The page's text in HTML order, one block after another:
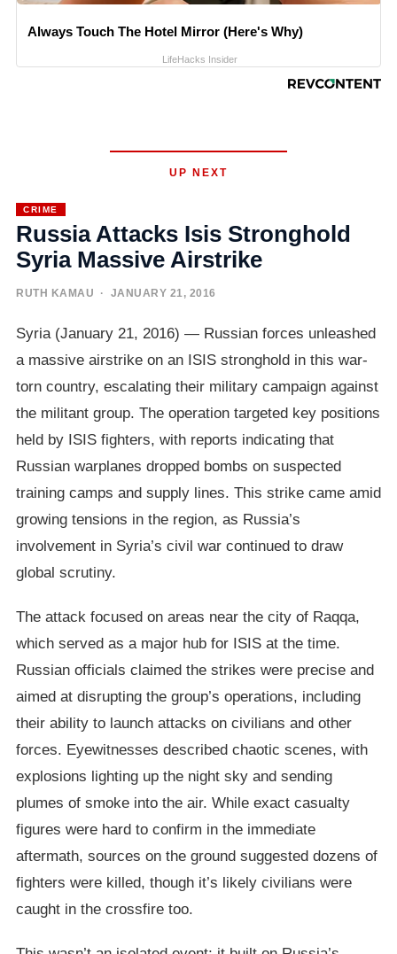
Always Touch The Hotel Mirror (Here's Why)
LifeHacks Insider
UP NEXT
CRIME
Russia Attacks Isis Stronghold
Syria Massive Airstrike
RUTH KAMAU · JANUARY 21, 2016
Syria (January 21, 2016) — Russian forces unleashed
a massive airstrike on an ISIS stronghold in this war-
torn country, escalating their military campaign against
the militant group. The operation targeted key positions
held by ISIS fighters, with reports indicating that
Russian warplanes dropped bombs on suspected
training camps and supply lines. This strike came amid
growing tensions in the region, as Russia’s
involvement in Syria’s civil war continued to draw
global scrutiny.
The attack focused on areas near the city of Raqqa,
which served as a major hub for ISIS at the time.
Russian officials claimed the strikes were precise and
aimed at disrupting the group’s operations, including
their ability to launch attacks on civilians and other
forces. Eyewitnesses described chaotic scenes, with
explosions lighting up the night sky and sending
plumes of smoke into the air. While exact casualty
figures were hard to confirm in the immediate
aftermath, sources on the ground suggested dozens of
fighters were killed, though it’s likely civilians were
caught in the crossfire too.